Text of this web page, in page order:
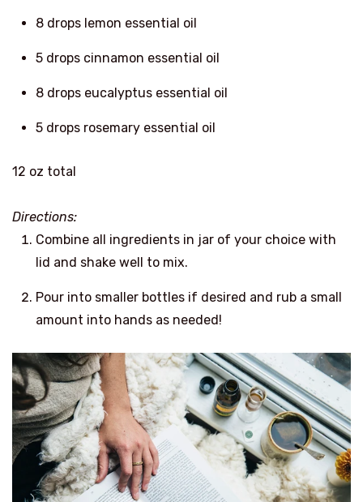
8 drops lemon essential oil
5 drops cinnamon essential oil
8 drops eucalyptus essential oil
5 drops rosemary essential oil
12 oz total
Directions:
Combine all ingredients in jar of your choice with
lid and shake well to mix.
Pour into smaller bottles if desired and rub a small
amount into hands as needed!